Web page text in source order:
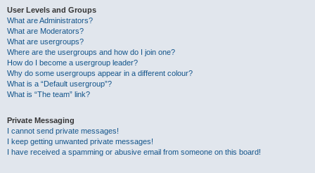
User Levels and Groups
What are Administrators?
What are Moderators?
What are usergroups?
Where are the usergroups and how do I join one?
How do I become a usergroup leader?
Why do some usergroups appear in a different colour?
What is a “Default usergroup”?
What is “The team” link?
Private Messaging
I cannot send private messages!
I keep getting unwanted private messages!
I have received a spamming or abusive email from someone on this board!